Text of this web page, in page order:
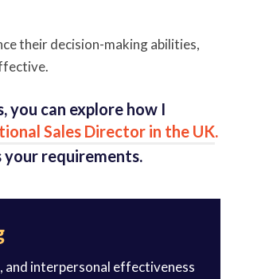
their decision-making abilities,
you can explore how I
Sales Director in the UK.
your requirements.
interpersonal effectiveness